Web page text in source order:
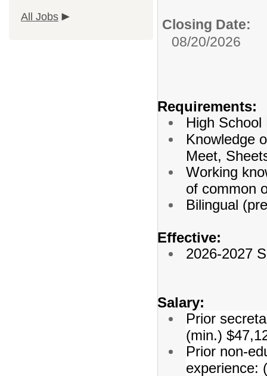
All Jobs
Closing Date:
08/20/2026
Requirements:
High
Knowledge
Meet,
Working
of common
Bilingual
Effective:
2026-2027
Salary:
Prior
(min.)
Prior non-
experience: